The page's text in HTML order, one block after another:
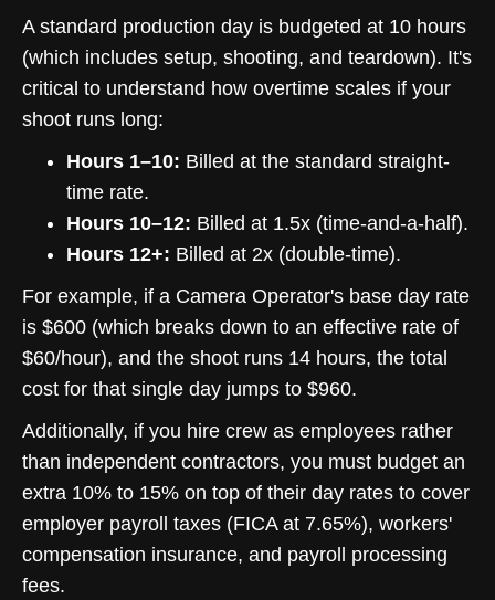
A standard production day is budgeted at 10 hours
(which includes setup, shooting, and teardown). It's
critical to understand how overtime scales if your
shoot runs long:
Hours 1–10: Billed at the standard straight-
time rate.
Hours 10–12: Billed at 1.5x (time-and-a-half).
Hours 12+: Billed at 2x (double-time).
For example, if a Camera Operator's base day rate
is $600 (which breaks down to an effective rate of
$60/hour), and the shoot runs 14 hours, the total
cost for that single day jumps to $960.
Additionally, if you hire crew as employees rather
than independent contractors, you must budget an
extra 10% to 15% on top of their day rates to cover
employer payroll taxes (FICA at 7.65%), workers'
compensation insurance, and payroll processing
fees.